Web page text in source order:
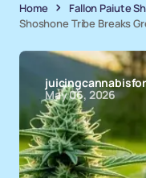
Home Fallon Paiute
Shoshone Tribe Breaks
May 06, 2026